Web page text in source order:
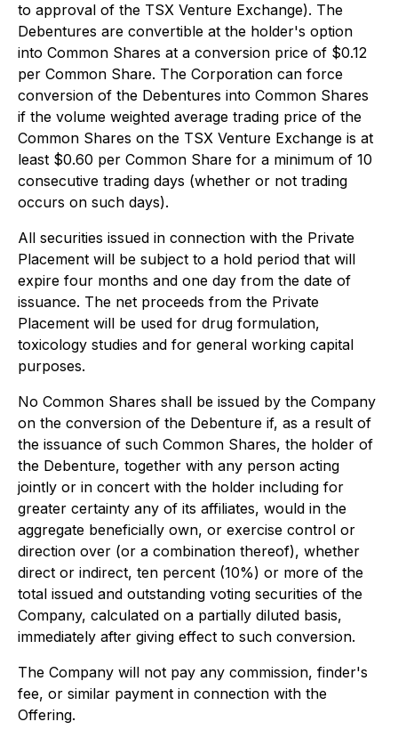
to approval of the TSX Venture Exchange). The
Debentures are convertible at the holder's option
into Common Shares at a conversion price of $0.12
per Common Share. The Corporation can force
conversion of the Debentures into Common Shares
if the volume weighted average trading price of the
Common Shares on the TSX Venture Exchange is at
least $0.60 per Common Share for a minimum of 10
consecutive trading days (whether or not trading
occurs on such days).
All securities issued in connection with the Private
Placement will be subject to a hold period that will
expire four months and one day from the date of
issuance. The net proceeds from the Private
Placement will be used for drug formulation,
toxicology studies and for general working capital
purposes.
No Common Shares shall be issued by the Company
on the conversion of the Debenture if, as a result of
the issuance of such Common Shares, the holder of
the Debenture, together with any person acting
jointly or in concert with the holder including for
greater certainty any of its affiliates, would in the
aggregate beneficially own, or exercise control or
direction over (or a combination thereof), whether
direct or indirect, ten percent (10%) or more of the
total issued and outstanding voting securities of the
Company, calculated on a partially diluted basis,
immediately after giving effect to such conversion.
The Company will not pay any commission, finder's
fee, or similar payment in connection with the
Offering.